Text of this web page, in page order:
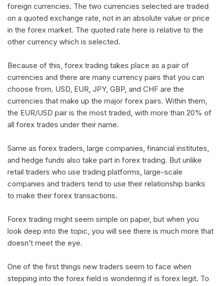
foreign currencies. The two currencies selected are traded
on a quoted exchange rate, not in an absolute value or price
in the forex market. The quoted rate here is relative to the
other currency which is selected.
Because of this, forex trading takes place as a pair of
currencies and there are many currency pairs that you can
choose from. USD, EUR, JPY, GBP, and CHF are the
currencies that make up the major forex pairs. Within them,
the EUR/USD pair is the most traded, with more than 20% of
all forex trades under their name.
Same as forex traders, large companies, financial institutes,
and hedge funds also take part in forex trading. But unlike
retail traders who use trading platforms, large-scale
companies and traders tend to use their relationship banks
to make their forex transactions.
Forex trading might seem simple on paper, but when you
look deep into the topic, you will see there is much more that
doesn’t meet the eye.
One of the first things new traders seem to face when
stepping into the forex field is wondering if is forex legit. To